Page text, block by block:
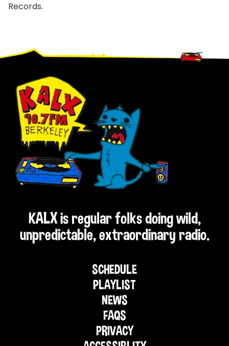
Records.
Footer
KALX is regular folks doing wild,
unpredictable, extraordinary radio.
SCHEDULE
PLAYLIST
NEWS
FAQS
PRIVACY